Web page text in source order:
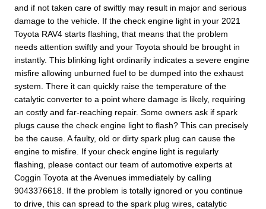
and if not taken care of swiftly may result in major and serious
damage to the vehicle. If the check engine light in your 2021
Toyota RAV4 starts flashing, that means that the problem
needs attention swiftly and your Toyota should be brought in
instantly. This blinking light ordinarily indicates a severe engine
misfire allowing unburned fuel to be dumped into the exhaust
system. There it can quickly raise the temperature of the
catalytic converter to a point where damage is likely, requiring
an costly and far-reaching repair. Some owners ask if spark
plugs cause the check engine light to flash? This can precisely
be the cause. A faulty, old or dirty spark plug can cause the
engine to misfire. If your check engine light is regularly
flashing, please contact our team of automotive experts at
Coggin Toyota at the Avenues immediately by calling
9043376618. If the problem is totally ignored or you continue
to drive, this can spread to the spark plug wires, catalytic